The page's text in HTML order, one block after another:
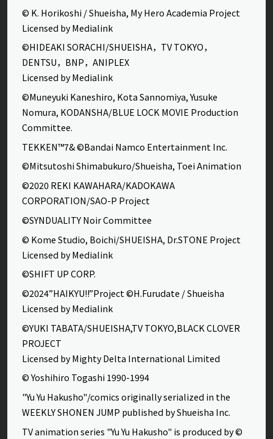
© K. Horikoshi / Shueisha, My Hero Academia Project
Licensed by Medialink
©HIDEAKI SORACHI/SHUEISHA，TV TOKYO，
DENTSU，BNP，ANIPLEX
Licensed by Medialink
©Muneyuki Kaneshiro, Kota Sannomiya, Yusuke
Nomura, KODANSHA/BLUE LOCK MOVIE Production
Committee.
TEKKEN™7& ©Bandai Namco Entertainment Inc.
©Mitsutoshi Shimabukuro/Shueisha, Toei Animation
©2020 REKI KAWAHARA/KADOKAWA
CORPORATION/SAO-P Project
©SYNDUALITY Noir Committee
© Kome Studio, Boichi/SHUEISHA, Dr.STONE Project
Licensed by Medialink
©SHIFT UP CORP.
©2024”HAIKYU!!”Project ©H.Furudate / Shueisha
Licensed by Medialink
©YUKI TABATA/SHUEISHA,TV TOKYO,BLACK CLOVER
PROJECT
Licensed by Mighty Delta International Limited
© Yoshihiro Togashi 1990-1994
"Yu Yu Hakusho"/comics originally serialized in the
WEEKLY SHONEN JUMP published by Shueisha Inc.
TV animation series "Yu Yu Hakusho" is produced by ©